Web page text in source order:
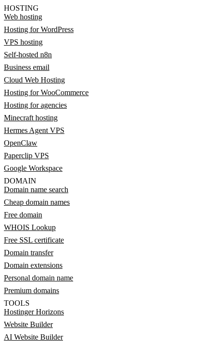
HOSTING
Web hosting
Hosting for WordPress
VPS hosting
Self-hosted n8n
Business email
Cloud Web Hosting
Hosting for WooCommerce
Hosting for agencies
Minecraft hosting
Hermes Agent VPS
OpenClaw
Paperclip VPS
Google Workspace
DOMAIN
Domain name search
Cheap domain names
Free domain
WHOIS Lookup
Free SSL certificate
Domain transfer
Domain extensions
Personal domain name
Premium domains
TOOLS
Hostinger Horizons
Website Builder
AI Website Builder